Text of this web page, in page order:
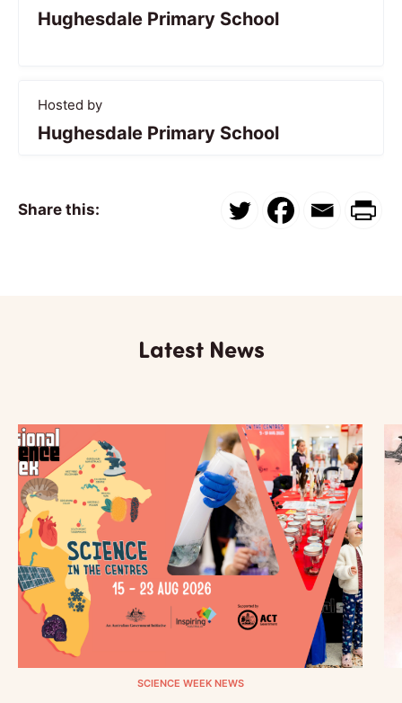
Hughesdale Primary School
Hosted by
Hughesdale Primary School
Share this:
Latest News
SCIENCE WEEK NEWS